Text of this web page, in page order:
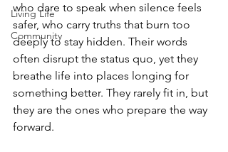
Living Life
Community
who dare to speak when silence feels
safer, who carry truths that burn too
deeply to stay hidden. Their words
often disrupt the status quo, yet they
breathe life into places longing for
something better. They rarely fit in, but
they are the ones who prepare the way
forward.